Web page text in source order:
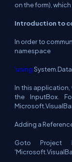
on the form),
Introduction to
In order to
namespace
'using
In this application,
the InputBox.
Adding a
Goto Project